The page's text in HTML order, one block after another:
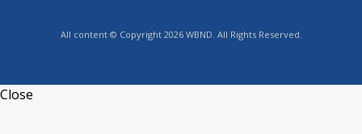
All content © Copyright 2026 WBND. All Rights Reserved.
Close